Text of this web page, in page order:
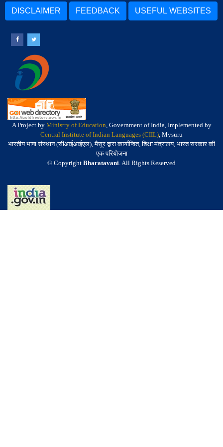
DISCLAIMER FEEDBACK USEFUL WEBSITES
A Project by Ministry of Education, Government of India, Implemented by
Central Institute of Indian Languages (CIIL), Mysuru
भारतीय भाषा संस्थान (सीआईआईएल), मैसूर द्वारा कार्यान्वित, शिक्षा मंत्रालय, भारत सरकार की
एक परियोजना
© Copyright Bharatavani. All Rights Reserved